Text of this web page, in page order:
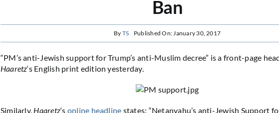
Ban
By TS Published On: January 30, 2017
“PM’s anti-Jewish support for Trump’s anti-Muslim decree” is a front-page
Haaretz‘s English print edition yesterday.
Similarly, Haaretz‘s online headline states: “Netanyahu’s anti-Jewish Support